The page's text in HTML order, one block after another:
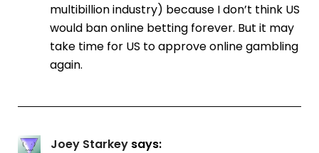
multibillion industry) because I don’t think US
would ban online betting forever. But it may
take time for US to approve online gambling
again.
Joey Starkey says: